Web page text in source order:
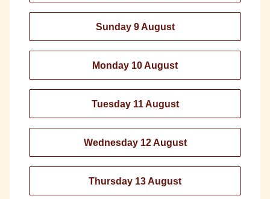
Sunday 9 August
Monday 10 August
Tuesday 11 August
Wednesday 12 August
Thursday 13 August